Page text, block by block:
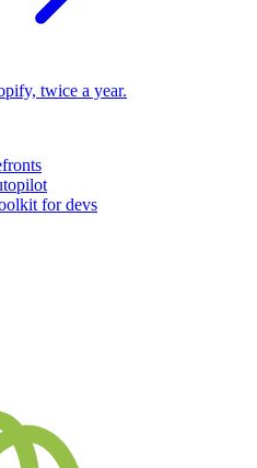
twice a year.
for devs